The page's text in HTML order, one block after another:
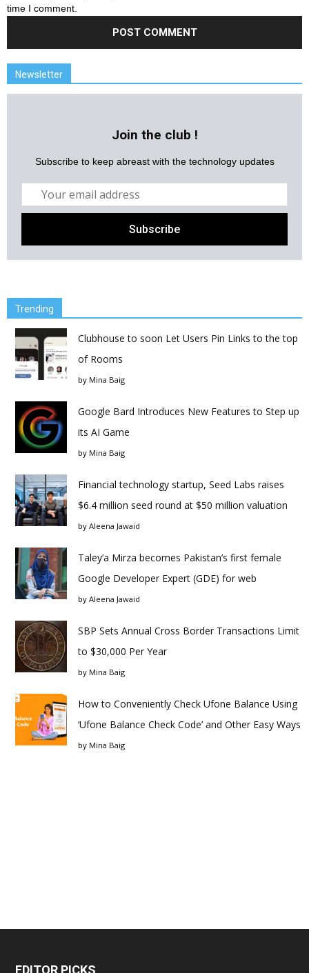
time I comment.
Newsletter
Join the club !
Subscribe to keep abreast with the technology updates
Trending
Clubhouse to soon Let Users Pin Links to the top
of Rooms
by Mina Baig
Google Bard Introduces New Features to Step up
its AI Game
by Mina Baig
Financial technology startup, Seed Labs raises
$6.4 million seed round at $50 million valuation
by Aleena Jawaid
Taley’a Mirza becomes Pakistan’s first female
Google Developer Expert (GDE) for web
by Aleena Jawaid
SBP Sets Annual Cross Border Transactions Limit
to $30,000 Per Year
by Mina Baig
How to Conveniently Check Ufone Balance Using
‘Ufone Balance Check Code’ and Other Easy Ways
by Mina Baig
EDITOR PICKS